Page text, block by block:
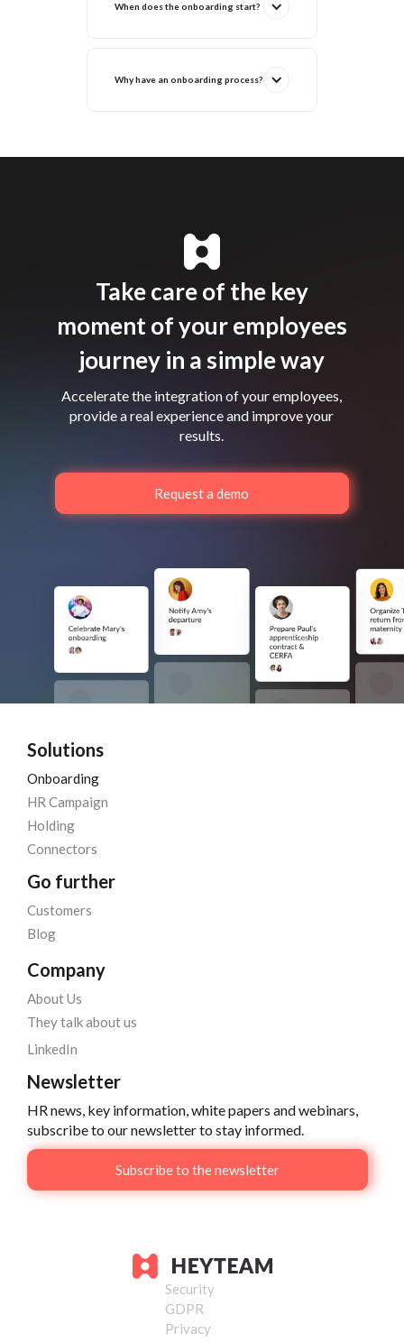
When does the onboarding start?
Why have an onboarding process?
Take care of the key
moment of your employees
journey in a simple way
Accelerate the integration of your employees,
provide a real experience and improve your
results.
Request a demo
Solutions
Onboarding
HR Campaign
Holding
Connectors
Go further
Customers
Blog
Company
About Us
They talk about us
LinkedIn
Newsletter
HR news, key information, white papers and webinars,
subscribe to our newsletter to stay informed.
Subscribe to the newsletter
Security
GDPR
Privacy